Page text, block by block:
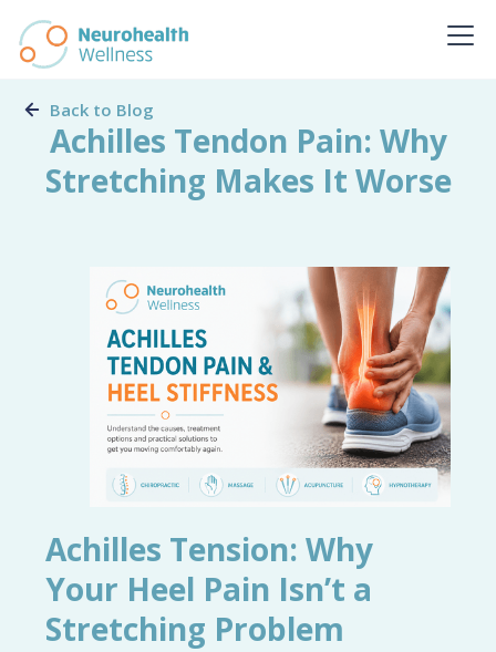
Back to Blog
Achilles Tendon Pain: Why
Stretching Makes It Worse
Achilles Tension: Why
Your Heel Pain Isn’t a
Stretching Problem